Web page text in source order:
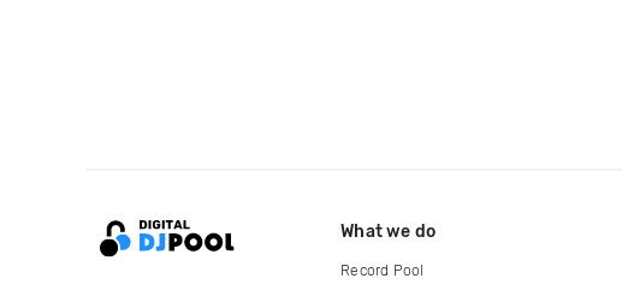
What we do
Record Pool